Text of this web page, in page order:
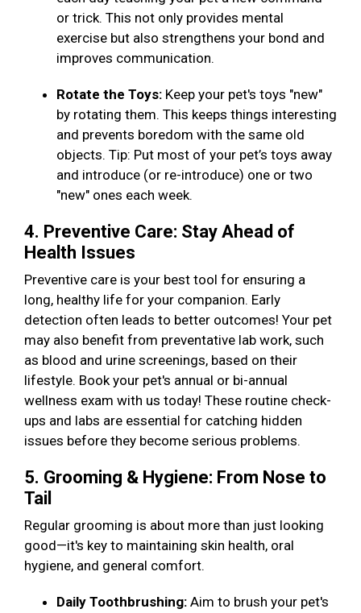
or trick. This not only provides mental
exercise but also strengthens your bond and
improves communication.
Rotate the Toys: Keep your pet's toys "new"
by rotating them. This keeps things interesting
and prevents boredom with the same old
objects. Tip: Put most of your pet’s toys away
and introduce (or re-introduce) one or two
"new" ones each week.
4. Preventive Care: Stay Ahead of
Health Issues
Preventive care is your best tool for ensuring a
long, healthy life for your companion. Early
detection often leads to better outcomes! Your pet
may also benefit from preventative lab work, such
as blood and urine screenings, based on their
lifestyle. Book your pet's annual or bi-annual
wellness exam with us today! These routine check-
ups and labs are essential for catching hidden
issues before they become serious problems.
5. Grooming & Hygiene: From Nose to
Tail
Regular grooming is about more than just looking
good—it's key to maintaining skin health, oral
hygiene, and general comfort.
Daily Toothbrushing: Aim to brush your pet's